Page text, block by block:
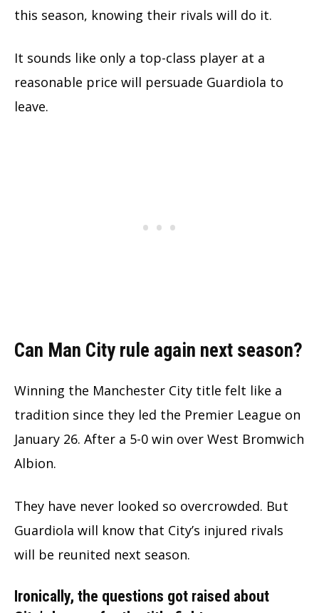
this season, knowing their rivals will do it.
It sounds like only a top-class player at a
reasonable price will persuade Guardiola to
leave.
Can Man City rule again next season?
Winning the Manchester City title felt like a
tradition since they led the Premier League on
January 26. After a 5-0 win over West Bromwich
Albion.
They have never looked so overcrowded. But
Guardiola will know that City’s injured rivals
will be reunited next season.
Ironically, the questions got raised about